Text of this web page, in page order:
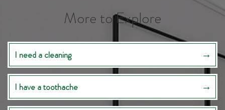
More to Explore
I need a cleaning
I have a toothache